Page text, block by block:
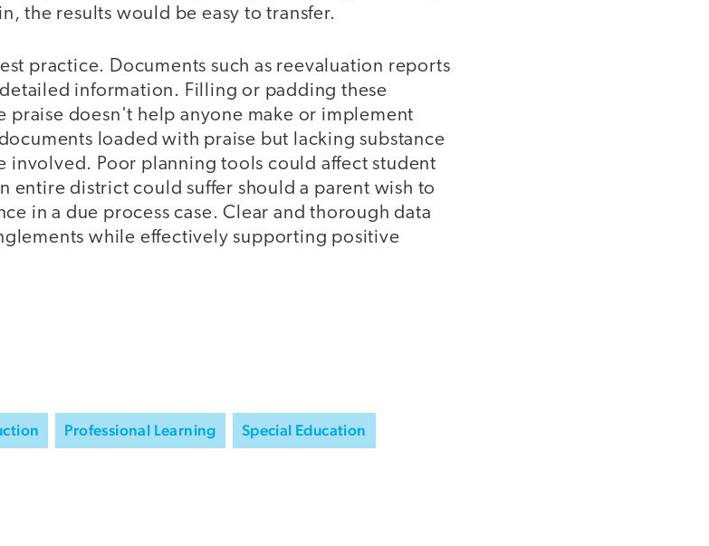
the results would be easy to transfer.
practice. Documents such as reevaluation reports
information. Filling or padding these
praise doesn't help anyone make or implement
loaded with praise but lacking substance
involved. Poor planning tools could affect student
entire district could suffer should a parent wish to
in a due process case. Clear and thorough data
while effectively supporting positive
Professional Learning Special Education